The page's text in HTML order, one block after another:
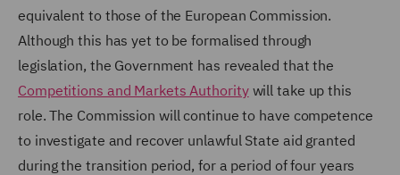
equivalent to those of the European Commission.
Although this has yet to be formalised through
legislation, the Government has revealed that the
Competitions and Markets Authoritywill take up this
role. The Commission will continue to have competence
to investigate and recover unlawful State aid granted
during the transition period, for a period of four years